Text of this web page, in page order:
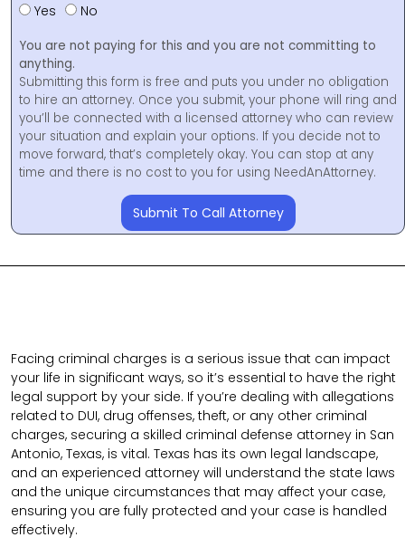
Yes
No
You are not paying for this and you are not committing to
anything.
Submitting this form is free and puts you under no obligation
to hire an attorney. Once you submit, your phone will ring and
you’ll be connected with a licensed attorney who can review
your situation and explain your options. If you decide not to
move forward, that’s completely okay. You can stop at any
time and there is no cost to you for using NeedAnAttorney.
Submit To Call Attorney
Facing criminal charges is a serious issue that can impact
your life in significant ways, so it’s essential to have the right
legal support by your side. If you’re dealing with allegations
related to DUI, drug offenses, theft, or any other criminal
charges, securing a skilled criminal defense attorney in San
Antonio, Texas, is vital. Texas has its own legal landscape,
and an experienced attorney will understand the state laws
and the unique circumstances that may affect your case,
ensuring you are fully protected and your case is handled
effectively.